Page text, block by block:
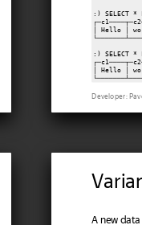
:) SELECT
│ Hello │
:) SELECT
│ Hello │
Developer:
A new